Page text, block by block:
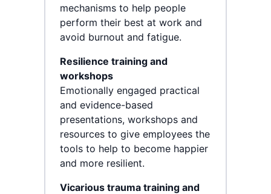
mechanisms to help people
perform their best at work and
avoid burnout and fatigue.
Resilience training and
workshops
Emotionally engaged practical
and evidence-based
presentations, workshops and
resources to give employees the
tools to help to become happier
and more resilient.
Vicarious trauma training and